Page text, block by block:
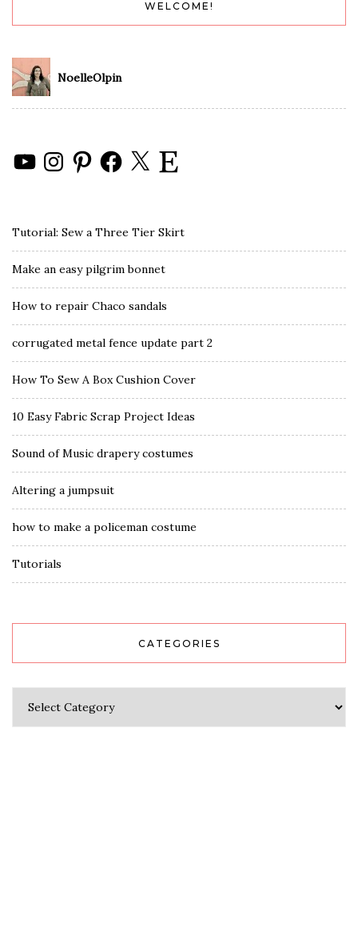
WELCOME!
NoelleOlpin
YouTubeInstagramPinterestFacebook
X Etsy
Tutorial: Sew a Three Tier Skirt
Make an easy pilgrim bonnet
How to repair Chaco sandals
corrugated metal fence update part 2
How To Sew A Box Cushion Cover
10 Easy Fabric Scrap Project Ideas
Sound of Music drapery costumes
Altering a jumpsuit
how to make a policeman costume
Tutorials
CATEGORIES